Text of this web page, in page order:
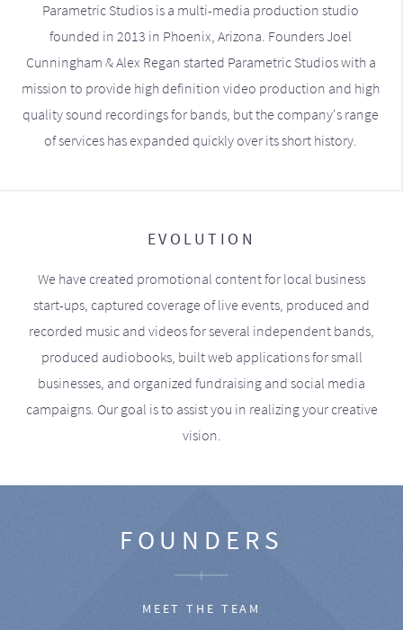
Parametric Studios is a multi-media production studio
founded in 2013 in Phoenix, Arizona. Founders Joel
Cunningham & Alex Regan started Parametric Studios with a
mission to provide high definition video production and high
quality sound recordings for bands, but the company's range
of services has expanded quickly over its short history.
EVOLUTION
We have created promotional content for local business
start-ups, captured coverage of live events, produced and
recorded music and videos for several independent bands,
produced audiobooks, built web applications for small
businesses, and organized fundraising and social media
campaigns. Our goal is to assist you in realizing your creative
vision.
FOUNDERS
MEET THE TEAM